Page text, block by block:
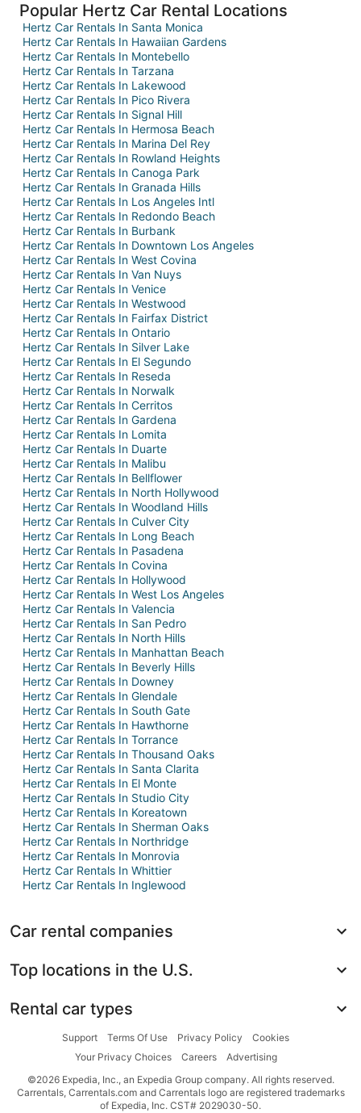
Popular Hertz Car Rental Locations
Hertz Car Rentals In Santa Monica
Hertz Car Rentals In Hawaiian Gardens
Hertz Car Rentals In Montebello
Hertz Car Rentals In Tarzana
Hertz Car Rentals In Lakewood
Hertz Car Rentals In Pico Rivera
Hertz Car Rentals In Signal Hill
Hertz Car Rentals In Hermosa Beach
Hertz Car Rentals In Marina Del Rey
Hertz Car Rentals In Rowland Heights
Hertz Car Rentals In Canoga Park
Hertz Car Rentals In Granada Hills
Hertz Car Rentals In Los Angeles Intl
Hertz Car Rentals In Redondo Beach
Hertz Car Rentals In Burbank
Hertz Car Rentals In Downtown Los Angeles
Hertz Car Rentals In West Covina
Hertz Car Rentals In Van Nuys
Hertz Car Rentals In Venice
Hertz Car Rentals In Westwood
Hertz Car Rentals In Fairfax District
Hertz Car Rentals In Ontario
Hertz Car Rentals In Silver Lake
Hertz Car Rentals In El Segundo
Hertz Car Rentals In Reseda
Hertz Car Rentals In Norwalk
Hertz Car Rentals In Cerritos
Hertz Car Rentals In Gardena
Hertz Car Rentals In Lomita
Hertz Car Rentals In Duarte
Hertz Car Rentals In Malibu
Hertz Car Rentals In Bellflower
Hertz Car Rentals In North Hollywood
Hertz Car Rentals In Woodland Hills
Hertz Car Rentals In Culver City
Hertz Car Rentals In Long Beach
Hertz Car Rentals In Pasadena
Hertz Car Rentals In Covina
Hertz Car Rentals In Hollywood
Hertz Car Rentals In West Los Angeles
Hertz Car Rentals In Valencia
Hertz Car Rentals In San Pedro
Hertz Car Rentals In North Hills
Hertz Car Rentals In Manhattan Beach
Hertz Car Rentals In Beverly Hills
Hertz Car Rentals In Downey
Hertz Car Rentals In Glendale
Hertz Car Rentals In South Gate
Hertz Car Rentals In Hawthorne
Hertz Car Rentals In Torrance
Hertz Car Rentals In Thousand Oaks
Hertz Car Rentals In Santa Clarita
Hertz Car Rentals In El Monte
Hertz Car Rentals In Studio City
Hertz Car Rentals In Koreatown
Hertz Car Rentals In Sherman Oaks
Hertz Car Rentals In Northridge
Hertz Car Rentals In Monrovia
Hertz Car Rentals In Whittier
Hertz Car Rentals In Inglewood
Car rental companies
Top locations in the U.S.
Rental car types
Support Terms Of Use Privacy Policy
Cookies
Your Privacy Choices
Careers
Advertising
©2026 Expedia, Inc., an Expedia Group company. All rights reserved.
Carrentals, Carrentals.com and Carrentals logo are registered trademarks
of Expedia, Inc. CST# 2029030-50.